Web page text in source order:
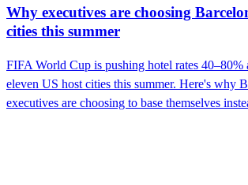
Why executives are choosing
cities this summer
FIFA World Cup is pushing hotel rates 40–80%
eleven US host cities this summer. Here's why
executives are choosing to base themselves